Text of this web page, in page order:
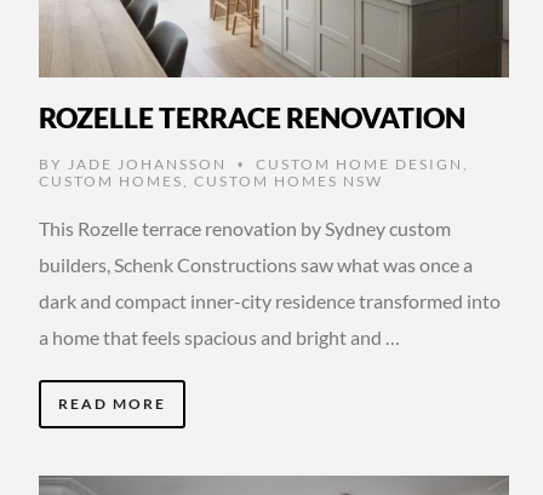
ROZELLE TERRACE RENOVATION
BY JADE JOHANSSON • CUSTOM HOME DESIGN
CUSTOM HOMES
CUSTOM HOMES NSW
This Rozelle terrace renovation by Sydney custom
builders, Schenk Constructions saw what was once a
dark and compact inner-city residence transformed into
a home that feels spacious and bright and …
READ MORE